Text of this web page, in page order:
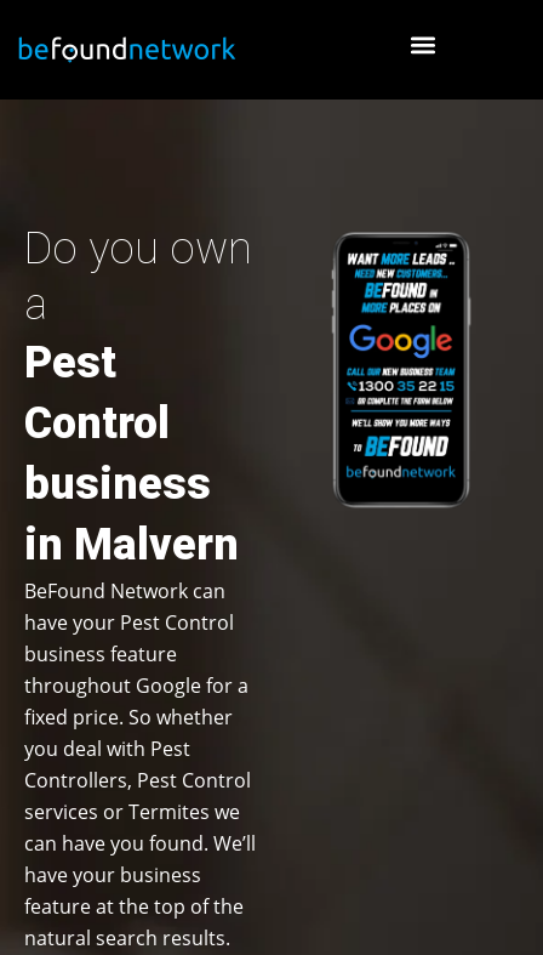
Do you own
a
Pest
Control
business
in Malvern
BeFound Network can
have your Pest Control
business feature
throughout Google for a
fixed price. So whether
you deal with Pest
Controllers, Pest Control
services or Termites we
can have you found. We’ll
have your business
feature at the top of the
natural search results.